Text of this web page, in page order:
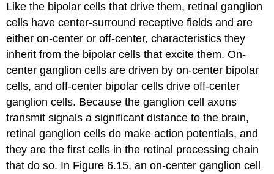
Like the bipolar cells that drive them, retinal ganglion
cells have center-surround receptive fields and are
either on-center or off-center, characteristics they
inherit from the bipolar cells that excite them. On-
center ganglion cells are driven by on-center bipolar
cells, and off-center bipolar cells drive off-center
ganglion cells. Because the ganglion cell axons
transmit signals a significant distance to the brain,
retinal ganglion cells do make action potentials, and
they are the first cells in the retinal processing chain
that do so. In Figure 6.15, anon-center ganglion cell